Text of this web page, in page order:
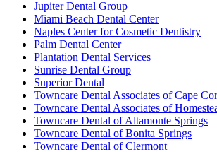
Jupiter Dental Group
Miami Beach Dental Center
Naples Center for Cosmetic Dentistry
Palm Dental Center
Plantation Dental Services
Sunrise Dental Group
Superior Dental
Towncare Dental Associates of Cape
Towncare Dental Associates of
Towncare Dental of Altamonte Springs
Towncare Dental of Bonita Springs
Towncare Dental of Clermont